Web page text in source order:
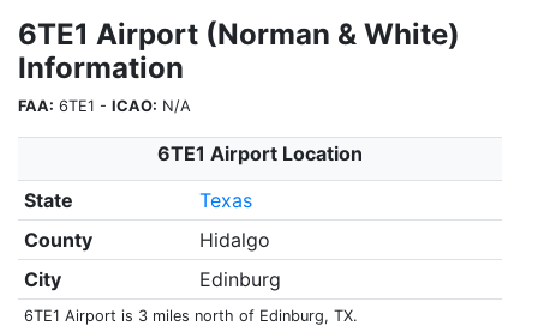
6TE1 Airport (Norman & White)
Information
FAA: 6TE1 - ICAO: N/A
6TE1 Airport Location
State
Texas
County
Hidalgo
City
Edinburg
6TE1 Airport is 3 miles north of Edinburg, TX.